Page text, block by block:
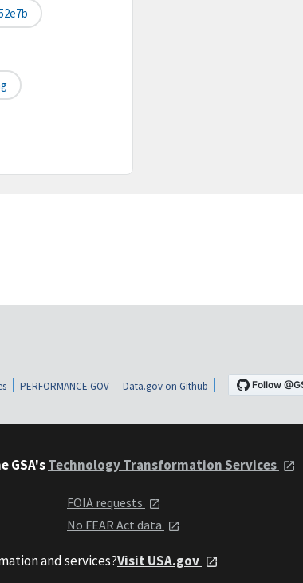
PERFORMANCE.GOV Data.gov on Github
GSA'sTechnology Transformation Services
FOIA requests
No FEAR Act data
and services?Visit USA.gov